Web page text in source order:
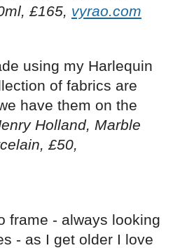
£165, vyrao.com
using my Harlequin
of fabrics are
have them on the
Holland, Marble
£50,
frame - always looking
- as I get older I love